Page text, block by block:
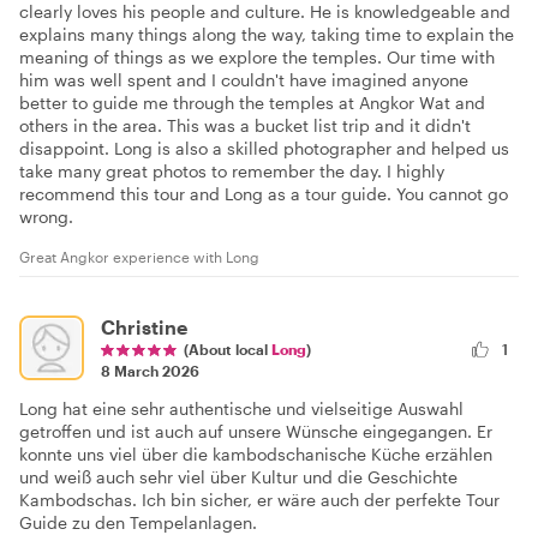
clearly loves his people and culture. He is knowledgeable and
explains many things along the way, taking time to explain the
meaning of things as we explore the temples. Our time with
him was well spent and I couldn't have imagined anyone
better to guide me through the temples at Angkor Wat and
others in the area. This was a bucket list trip and it didn't
disappoint. Long is also a skilled photographer and helped us
take many great photos to remember the day. I highly
recommend this tour and Long as a tour guide. You cannot go
wrong.
Great Angkor experience with Long
Christine
(About local Long)
8 March 2026
1
Long hat eine sehr authentische und vielseitige Auswahl
getroffen und ist auch auf unsere Wünsche eingegangen. Er
konnte uns viel über die kambodschanische Küche erzählen
und weiß auch sehr viel über Kultur und die Geschichte
Kambodschas. Ich bin sicher, er wäre auch der perfekte Tour
Guide zu den Tempelanlagen.